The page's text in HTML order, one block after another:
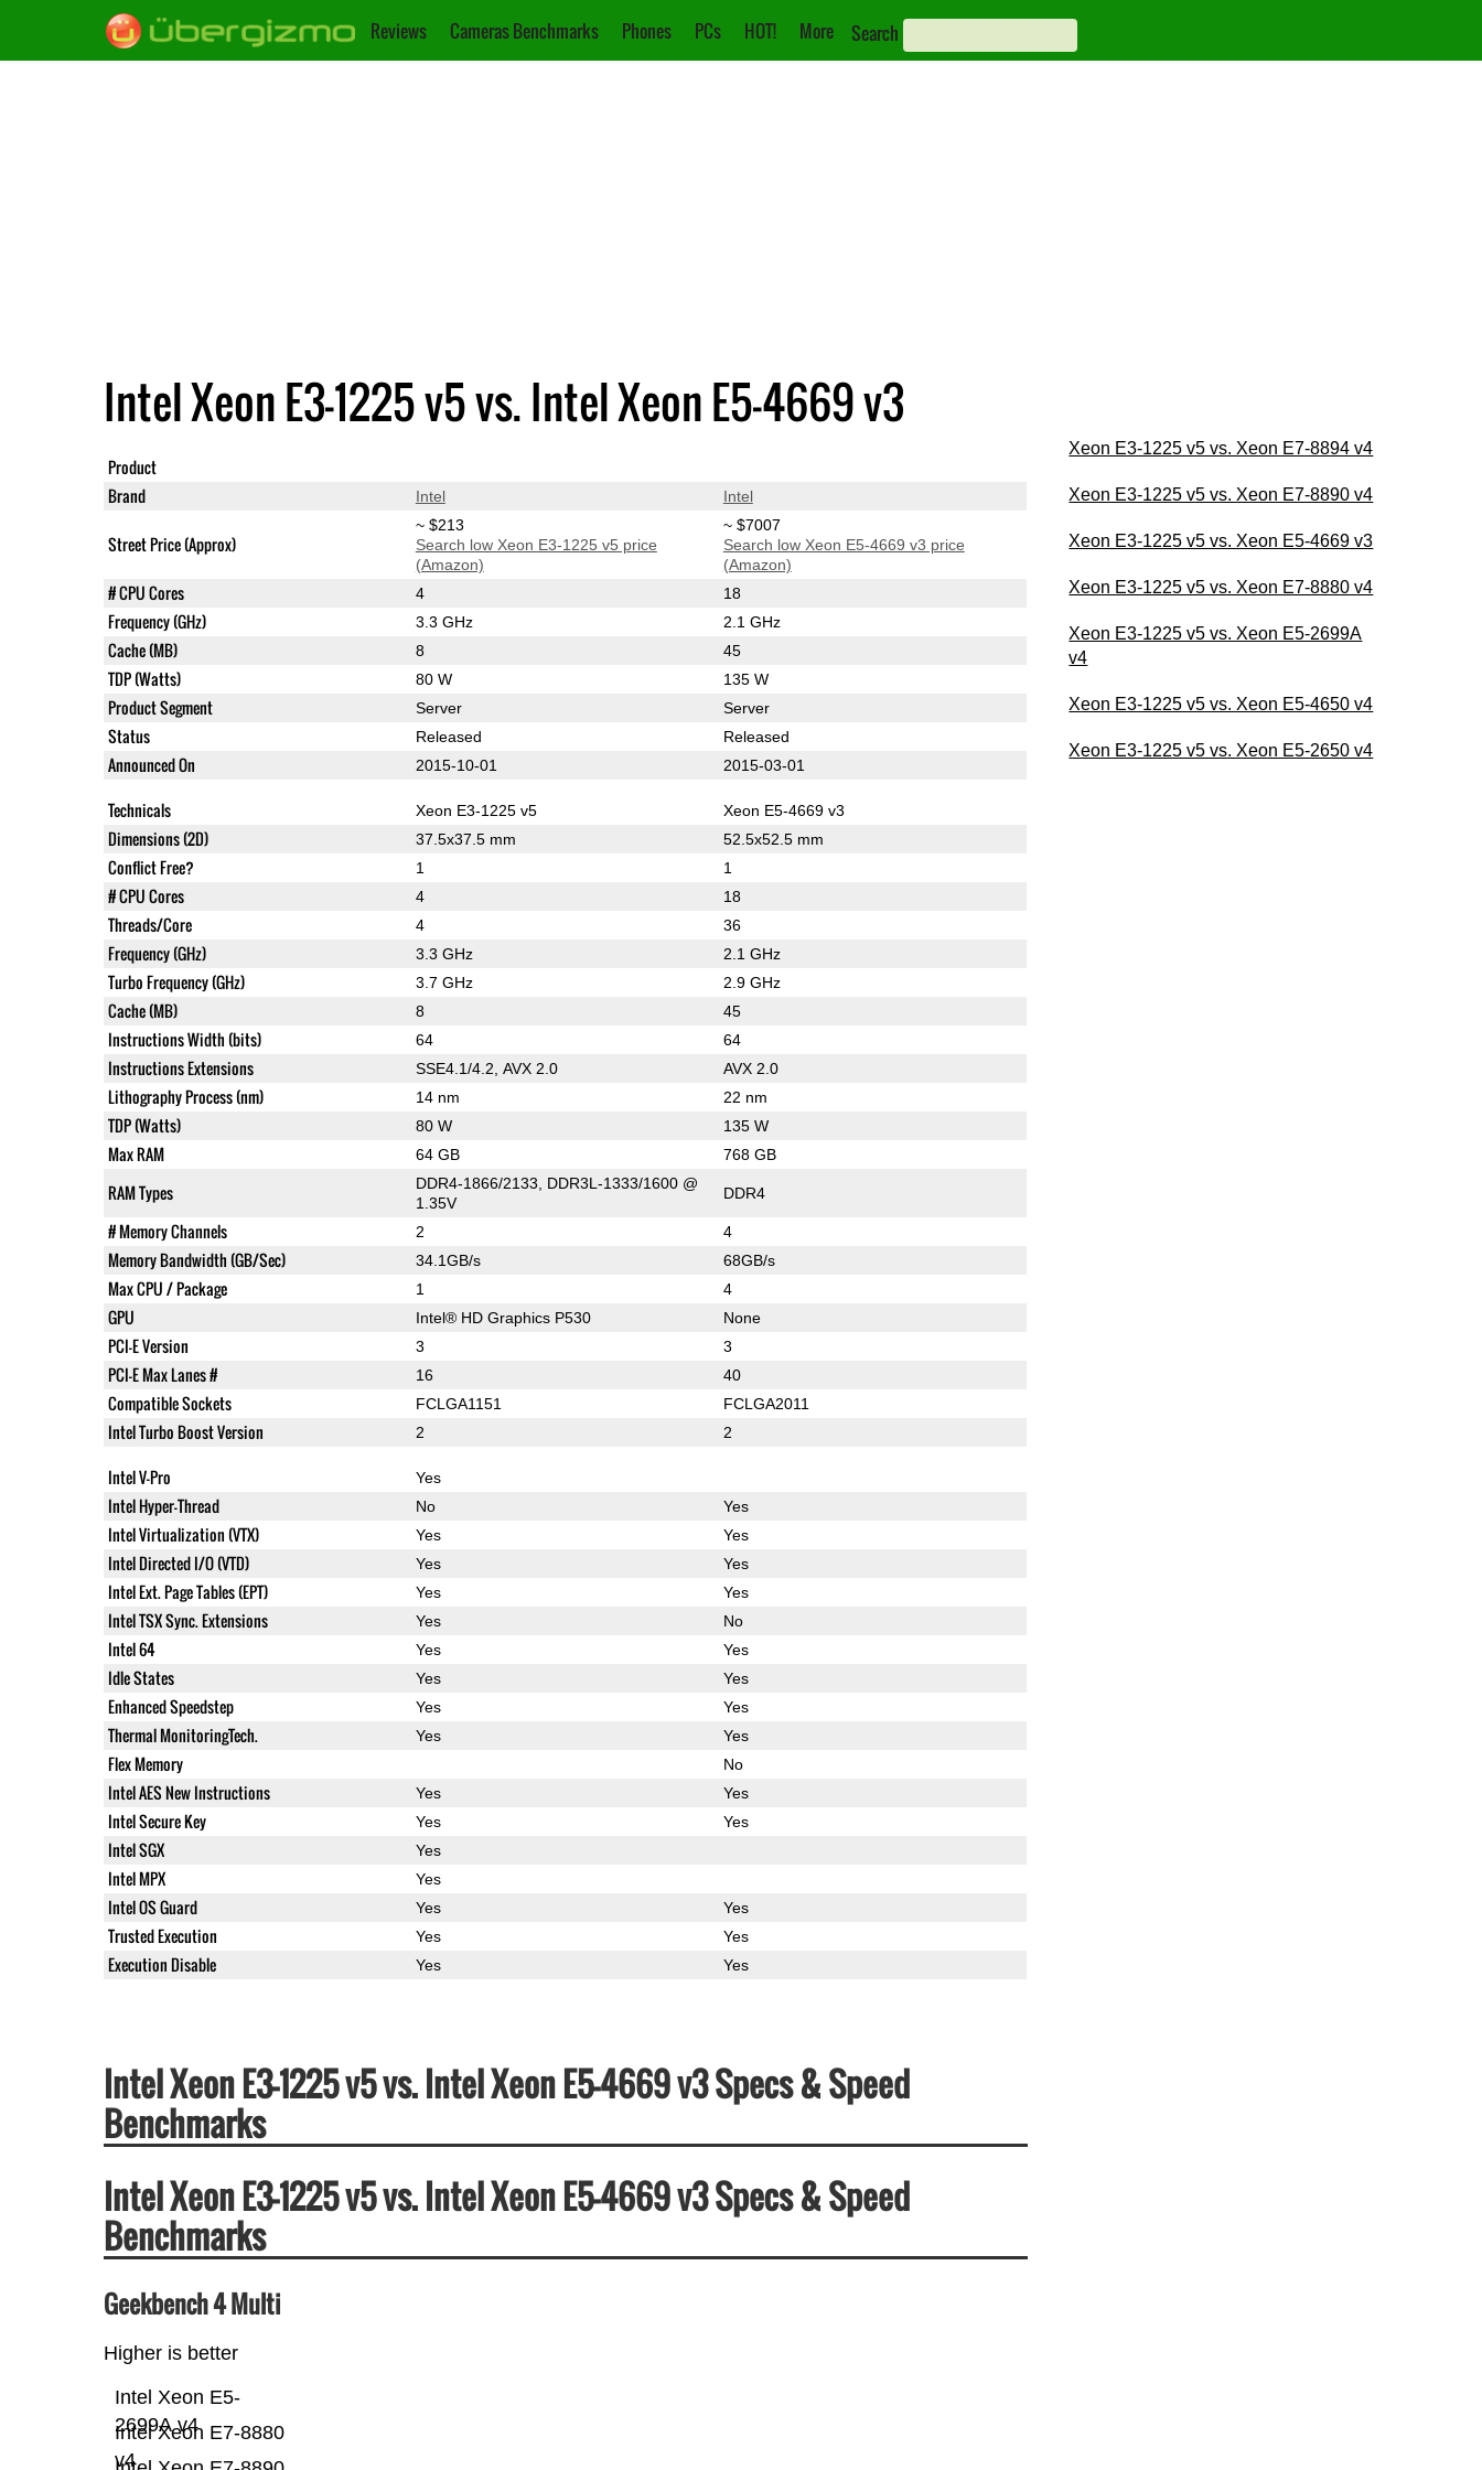
Reviews Cameras Benchmarks Phones PCs HOT! More Search
Intel Xeon E3-1225 v5 vs. Intel Xeon E5-4669 v3
Product
Brand Intel Intel
Street Price (Approx)
~ $213
Search low Xeon E3-1225 v5 price
(Amazon)
~ $7007
Search low Xeon E5-4669 v3 price
(Amazon)
# CPU Cores 4 18
Frequency (GHz) 3.3 GHz 2.1 GHz
Cache (MB) 8 45
TDP (Watts) 80 W 135 W
Product Segment Server Server
Status Released Released
Announced On 2015-10-01 2015-03-01
Technicals Xeon E3-1225 v5 Xeon E5-4669 v3
Dimensions (2D) 37.5x37.5 mm 52.5x52.5 mm
Conflict Free? 1 1
# CPU Cores 4 18
Threads/Core 4 36
Frequency (GHz) 3.3 GHz 2.1 GHz
Turbo Frequency (GHz) 3.7 GHz 2.9 GHz
Cache (MB) 8 45
Instructions Width (bits) 64 64
Instructions Extensions SSE4.1/4.2, AVX 2.0 AVX 2.0
Lithography Process (nm) 14 nm 22 nm
TDP (Watts) 80 W 135 W
Max RAM 64 GB 768 GB
RAM Types
DDR4-1866/2133, DDR3L-1333/1600 @
1.35V
DDR4
# Memory Channels 2 4
Memory Bandwidth (GB/Sec) 34.1GB/s 68GB/s
Max CPU / Package 1 4
GPU Intel® HD Graphics P530 None
PCI-E Version 3 3
PCI-E Max Lanes # 16 40
Compatible Sockets FCLGA1151 FCLGA2011
Intel Turbo Boost Version 2 2
Intel V-Pro Yes
Intel Hyper-Thread No Yes
Intel Virtualization (VTX) Yes Yes
Intel Directed I/O (VTD) Yes Yes
Intel Ext. Page Tables (EPT) Yes Yes
Intel TSX Sync. Extensions Yes No
Intel 64 Yes Yes
Idle States Yes Yes
Enhanced Speedstep Yes Yes
Thermal MonitoringTech. Yes Yes
Flex Memory No
Intel AES New Instructions Yes Yes
Intel Secure Key Yes Yes
Intel SGX Yes
Intel MPX Yes
Intel OS Guard Yes Yes
Trusted Execution Yes Yes
Execution Disable Yes Yes
Intel Xeon E3-1225 v5 vs. Intel Xeon E5-4669 v3 Specs & Speed
Benchmarks
Intel Xeon E3-1225 v5 vs. Intel Xeon E5-4669 v3 Specs & Speed
Benchmarks
Geekbench 4 Multi
Higher is better
Intel Xeon E7-8880
v4
Intel Xeon E5-
2699A v4
Xeon E3-1225 v5 vs. Xeon E7-8894 v4
Xeon E3-1225 v5 vs. Xeon E7-8890 v4
Xeon E3-1225 v5 vs. Xeon E5-4669 v3
Xeon E3-1225 v5 vs. Xeon E7-8880 v4
Xeon E3-1225 v5 vs. Xeon E5-2699A
v4
Xeon E3-1225 v5 vs. Xeon E5-4650 v4
Xeon E3-1225 v5 vs. Xeon E5-2650 v4